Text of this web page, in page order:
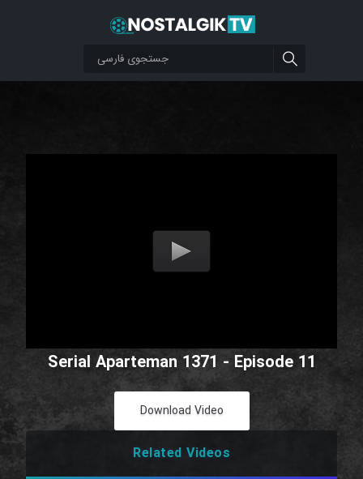
Serial Aparteman 1371 - Episode 11
Download Video
Related Videos